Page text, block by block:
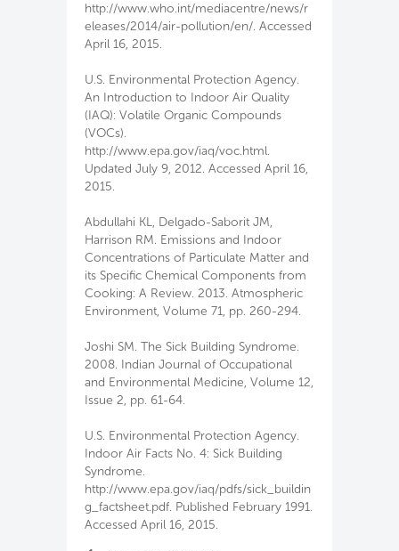
http://www.who.int/mediacentre/news/r
eleases/2014/air-pollution/en/. Accessed
April 16, 2015.
U.S. Environmental Protection Agency.
An Introduction to Indoor Air Quality
(IAQ): Volatile Organic Compounds
(VOCs).
http://www.epa.gov/iaq/voc.html.
Updated July 9, 2012. Accessed April 16,
2015.
Abdullahi KL, Delgado-Saborit JM,
Harrison RM. Emissions and Indoor
Concentrations of Particulate Matter and
its Specific Chemical Components from
Cooking: A Review. 2013. Atmospheric
Environment, Volume 71, pp. 260-294.
Joshi SM. The Sick Building Syndrome.
2008. Indian Journal of Occupational
and Environmental Medicine, Volume 12,
Issue 2, pp. 61-64.
U.S. Environmental Protection Agency.
Indoor Air Facts No. 4: Sick Building
Syndrome.
http://www.epa.gov/iaq/pdfs/sick_buildin
g_factsheet.pdf. Published February 1991.
Accessed April 16, 2015.